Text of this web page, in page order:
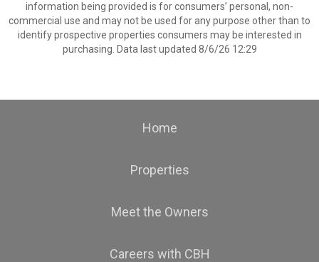
information being provided is for consumers’ personal, non-
commercial use and may not be used for any purpose other than to
identify prospective properties consumers may be interested in
purchasing. Data last updated 8/6/26 12:29
Home
Properties
Meet the Owners
Careers with CBH